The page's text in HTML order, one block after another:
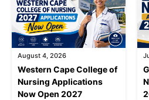
August 4, 2026
Western Cape College of
Nursing Applications
Now Open 2027